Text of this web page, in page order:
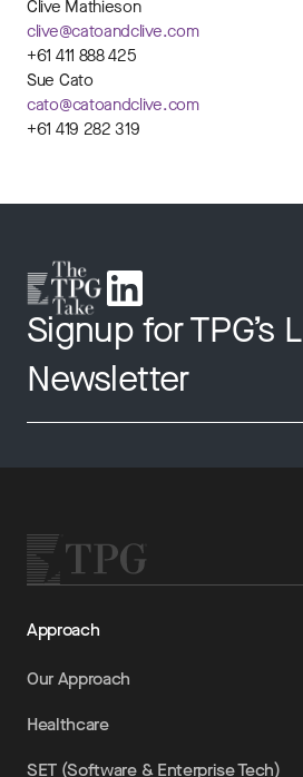
Clive Mathieson
clive@catoandclive.com
+61 411 888 425
Sue Cato
cato@catoandclive.com
+61 419 282 319
Signup for TPG’s
Newsletter
Approach
Our Approach
Healthcare
SET (Software & Enterprise Tech)